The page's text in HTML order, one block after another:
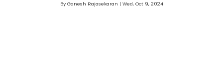
By Ganesh Rajasekaran | Wed, Oct 9, 2024